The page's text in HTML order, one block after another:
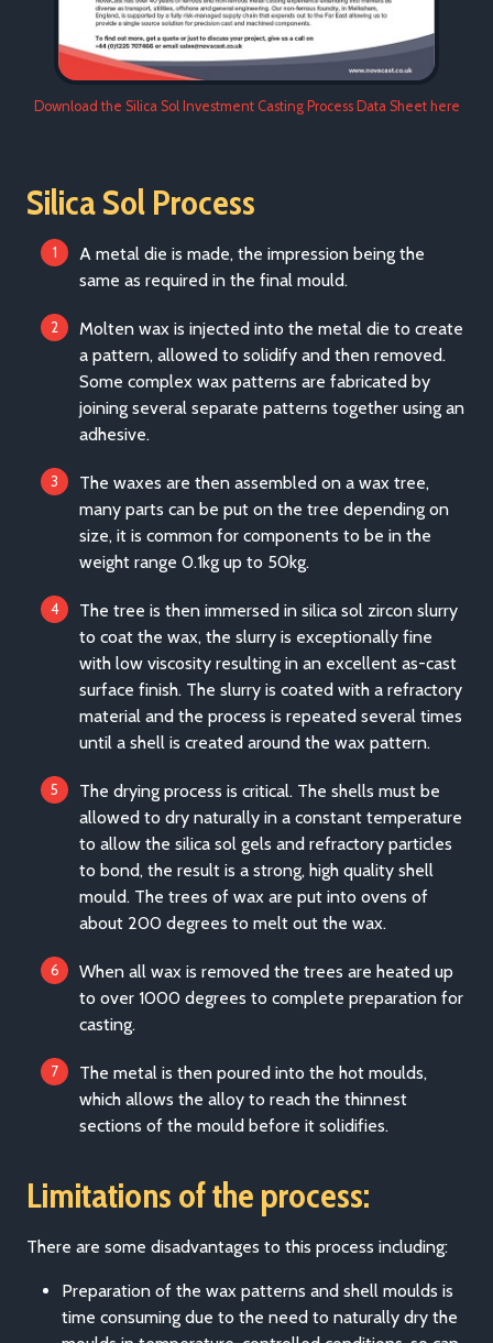
Download the Silica Sol Investment Casting Process Data Sheet here
Silica Sol Process
A metal die is made, the impression being the
same as required in the final mould.
Molten wax is injected into the metal die to create
a pattern, allowed to solidify and then removed.
Some complex wax patterns are fabricated by
joining several separate patterns together using an
adhesive.
The waxes are then assembled on a wax tree,
many parts can be put on the tree depending on
size, it is common for components to be in the
weight range 0.1kg up to 50kg.
The tree is then immersed in silica sol zircon slurry
to coat the wax, the slurry is exceptionally fine
with low viscosity resulting in an excellent as-cast
surface finish. The slurry is coated with a refractory
material and the process is repeated several times
until a shell is created around the wax pattern.
The drying process is critical. The shells must be
allowed to dry naturally in a constant temperature
to allow the silica sol gels and refractory particles
to bond, the result is a strong, high quality shell
mould. The trees of wax are put into ovens of
about 200 degrees to melt out the wax.
When all wax is removed the trees are heated up
to over 1000 degrees to complete preparation for
casting.
The metal is then poured into the hot moulds,
which allows the alloy to reach the thinnest
sections of the mould before it solidifies.
Limitations of the process:
There are some disadvantages to this process including:
Preparation of the wax patterns and shell moulds is
time consuming due to the need to naturally dry the